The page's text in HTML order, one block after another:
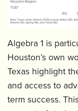
Algebra 1 is
Houston’s own
Texas highlight
and access to
term success.